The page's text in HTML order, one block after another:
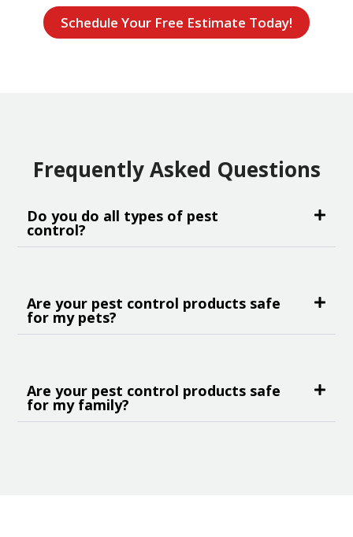
Schedule Your Free Estimate Today!
Frequently Asked Questions
Do you do all types of pest
control?
Are your pest control products safe
for my pets?
Are your pest control products safe
for my family?